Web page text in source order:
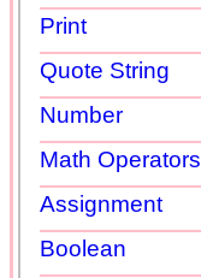
Print
Quote String
Number
Math Operators
Assignment
Boolean